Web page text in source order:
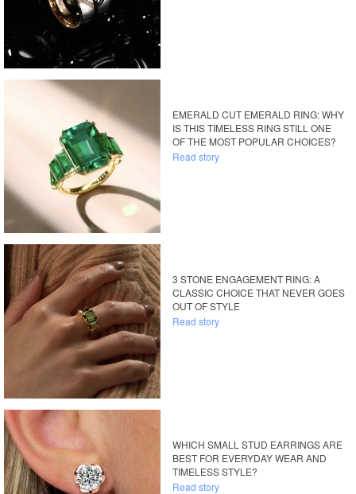
EMERALD CUT EMERALD RING: WHY
IS THIS TIMELESS RING STILL ONE
OF THE MOST POPULAR CHOICES?
Read story
3 STONE ENGAGEMENT RING: A
CLASSIC CHOICE THAT NEVER GOES
OUT OF STYLE
Read story
WHICH SMALL STUD EARRINGS ARE
BEST FOR EVERYDAY WEAR AND
TIMELESS STYLE?
Read story